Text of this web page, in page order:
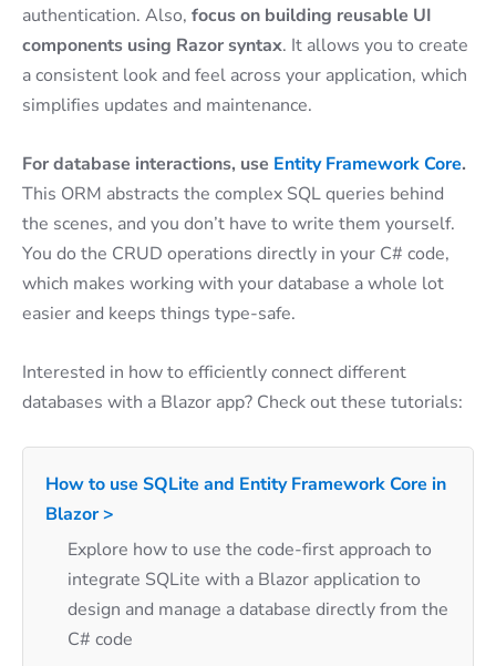
authentication. Also, focus on building reusable UI
components using Razor syntax. It allows you to create
a consistent look and feel across your application, which
simplifies updates and maintenance.
For database interactions, use Entity Framework Core.
This ORM abstracts the complex SQL queries behind
the scenes, and you don’t have to write them yourself.
You do the CRUD operations directly in your C# code,
which makes working with your database a whole lot
easier and keeps things type-safe.
Interested in how to efficiently connect different
databases with a Blazor app? Check out these tutorials:
How to use SQLite and Entity Framework Core in
Blazor >
Explore how to use the code-first approach to
integrate SQLite with a Blazor application to
design and manage a database directly from the
C# code